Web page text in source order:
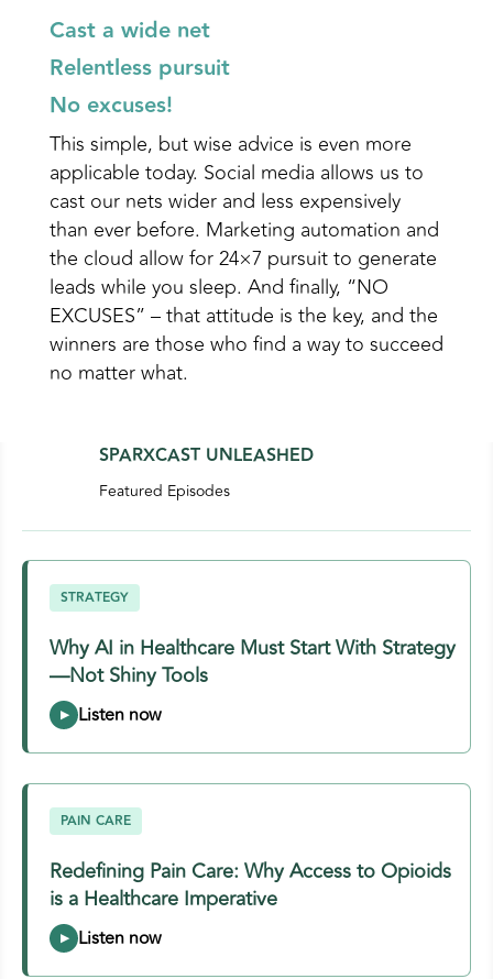
Cast a wide net
Relentless pursuit
No excuses!
This simple, but wise advice is even more
applicable today. Social media allows us to
cast our nets wider and less expensively
than ever before. Marketing automation and
the cloud allow for 24×7 pursuit to generate
leads while you sleep. And finally, “NO
EXCUSES” – that attitude is the key, and the
winners are those who find a way to succeed
no matter what.
SPARXCAST UNLEASHED
Featured Episodes
Why AI in Healthcare Must Start With Strategy
—Not Shiny Tools
STRATEGY
Redefining Pain Care: Why Access to Opioids
is a Healthcare Imperative
PAIN CARE